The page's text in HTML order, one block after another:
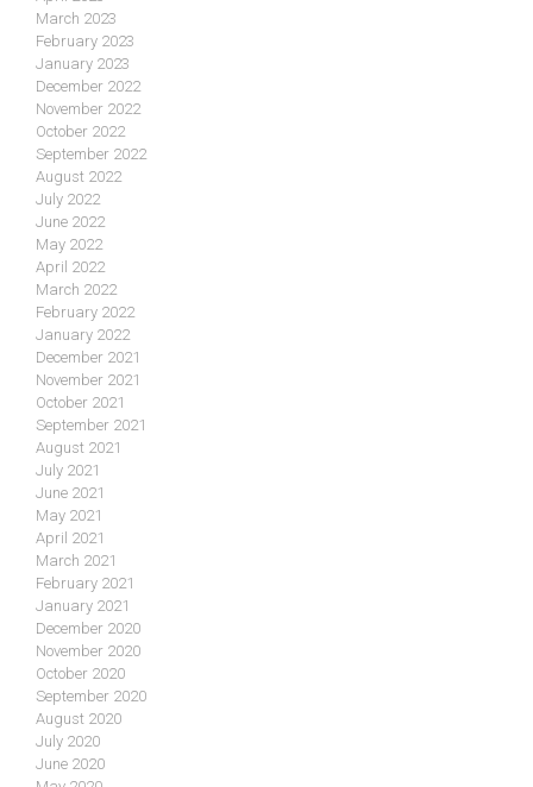
March 2023
February 2023
January 2023
December 2022
November 2022
October 2022
September 2022
August 2022
July 2022
June 2022
May 2022
April 2022
March 2022
February 2022
January 2022
December 2021
November 2021
October 2021
September 2021
August 2021
July 2021
June 2021
May 2021
April 2021
March 2021
February 2021
January 2021
December 2020
November 2020
October 2020
September 2020
August 2020
July 2020
June 2020